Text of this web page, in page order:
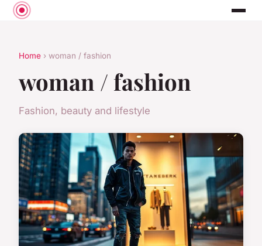
Home › woman / fashion
woman / fashion
Fashion, beauty and lifestyle